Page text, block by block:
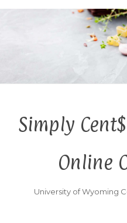
Simply
Online
University of Wyoming